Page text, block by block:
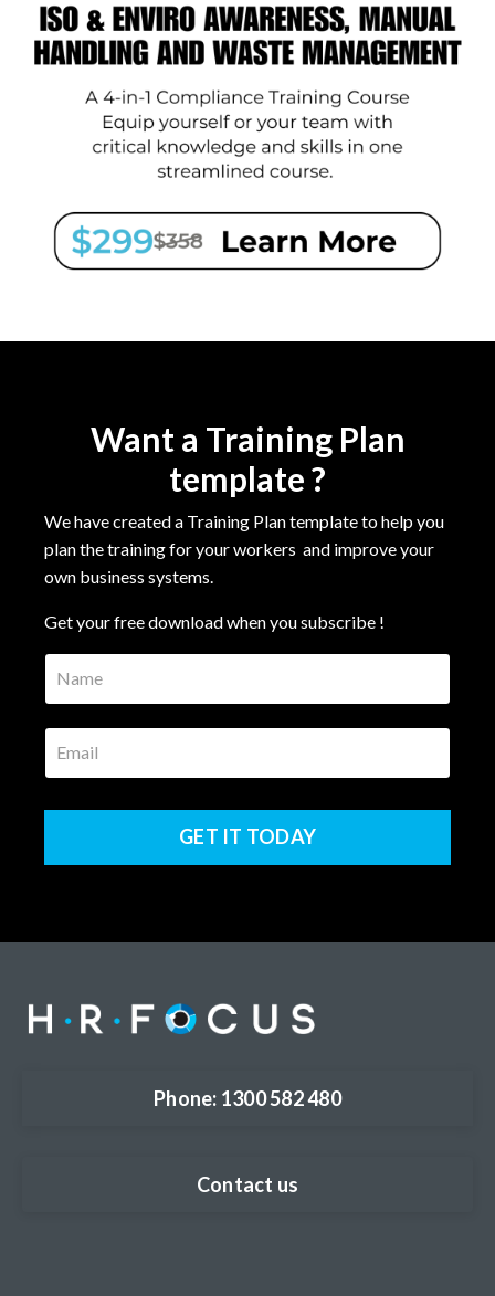
Want a Training Plan
template ?
We have created a Training Plan template to help you
plan the training for your workers and improve your
own business systems.
Get your free download when you subscribe !
GET IT TODAY
Phone: 1300 582 480
Contact us